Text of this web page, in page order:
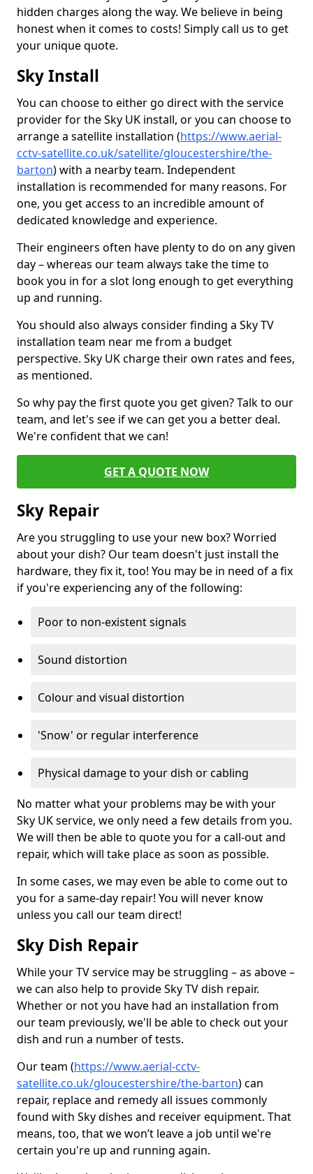
hidden charges along the way. We believe in being
honest when it comes to costs! Simply call us to get
your unique quote.
Sky Install
You can choose to either go direct with the service
provider for the Sky UK install, or you can choose to
arrange a satellite installation (https://www.aerial-
cctv-satellite.co.uk/satellite/gloucestershire/the-
barton) with a nearby team. Independent
installation is recommended for many reasons. For
one, you get access to an incredible amount of
dedicated knowledge and experience.
Their engineers often have plenty to do on any given
day – whereas our team always take the time to
book you in for a slot long enough to get everything
up and running.
You should also always consider finding a Sky TV
installation team near me from a budget
perspective. Sky UK charge their own rates and fees,
as mentioned.
So why pay the first quote you get given? Talk to our
team, and let's see if we can get you a better deal.
We're confident that we can!
GET A QUOTE NOW
Sky Repair
Are you struggling to use your new box? Worried
about your dish? Our team doesn't just install the
hardware, they fix it, too! You may be in need of a fix
if you're experiencing any of the following:
Poor to non-existent signals
Sound distortion
Colour and visual distortion
'Snow' or regular interference
Physical damage to your dish or cabling
No matter what your problems may be with your
Sky UK service, we only need a few details from you.
We will then be able to quote you for a call-out and
repair, which will take place as soon as possible.
In some cases, we may even be able to come out to
you for a same-day repair! You will never know
unless you call our team direct!
Sky Dish Repair
While your TV service may be struggling – as above –
we can also help to provide Sky TV dish repair.
Whether or not you have had an installation from
our team previously, we'll be able to check out your
dish and run a number of tests.
Our team (https://www.aerial-cctv-
satellite.co.uk/gloucestershire/the-barton) can
repair, replace and remedy all issues commonly
found with Sky dishes and receiver equipment. That
means, too, that we won’t leave a job until we're
certain you're up and running again.